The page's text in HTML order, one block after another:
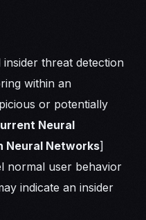
threat detection
within an
or potentially
Neural
Neural Networks]
normal user behavior
indicate an insider